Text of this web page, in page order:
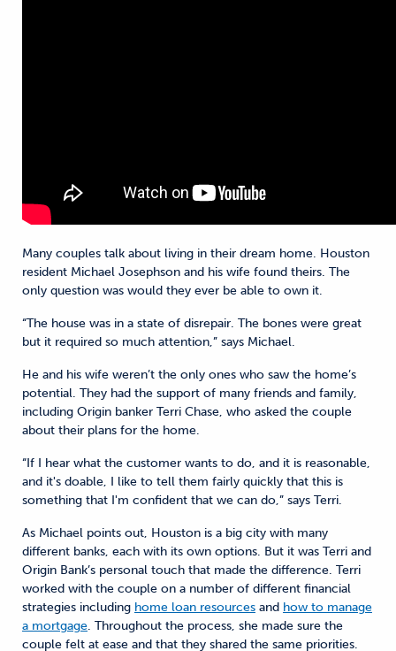
Many couples talk about living in their dream home. Houston
resident Michael Josephson and his wife found theirs. The
only question was would they ever be able to own it.
“The house was in a state of disrepair. The bones were great
but it required so much attention,” says Michael.
He and his wife weren’t the only ones who saw the home’s
potential. They had the support of many friends and family,
including Origin banker Terri Chase, who asked the couple
about their plans for the home.
“If I hear what the customer wants to do, and it is reasonable,
and it's doable, I like to tell them fairly quickly that this is
something that I'm confident that we can do,” says Terri.
As Michael points out, Houston is a big city with many
different banks, each with its own options. But it was Terri and
Origin Bank’s personal touch that made the difference. Terri
worked with the couple on a number of different financial
strategies including home loan resources and how to manage
a mortgage. Throughout the process, she made sure the
couple felt at ease and that they shared the same priorities.